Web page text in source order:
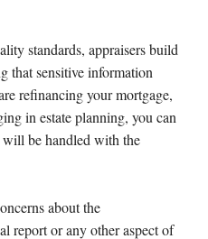
standards, appraisers build
that sensitive information
refinancing your mortgage,
in estate planning, you can
will be handled with the
about the
report or any other aspect of